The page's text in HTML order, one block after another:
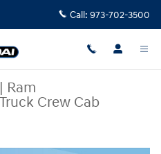
Call: 973-702-3500
| Ram
Crew Cab